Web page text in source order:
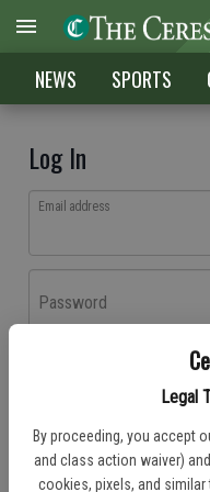
Legal
By proceeding, you accept
and class action waiver) and
cookies, pixels, and
NEWS SPORTS
Log In
Email address
Password
Don't have an account